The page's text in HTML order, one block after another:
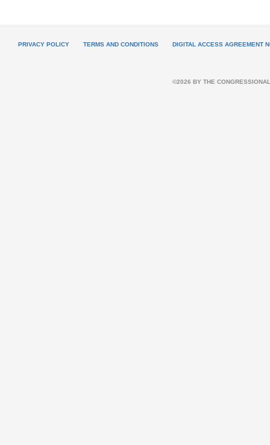
PRIVACY POLICY TERMS AND CONDITIONS DIGITAL ACCESS AGREEMENT
©2026 BY THE